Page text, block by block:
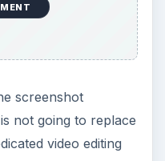
data within one
nice if you
a chart in Excel
representation